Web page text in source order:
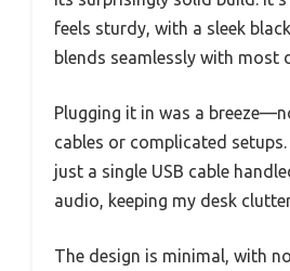
feels sturdy, with a sleek
blends seamlessly with most
Plugging it in was a
cables or complicated
just a single USB cable
audio, keeping my desk
The design is minimal, with